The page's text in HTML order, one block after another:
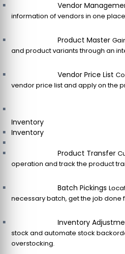
Vendor
information of vendors in one
Product Master
and product variants through an
Vendor Price List
vendor price list and apply on the
Inventory
Inventory
Product Transfer
operation and track the product
Batch Pickings
necessary batch, get the job done
Inventory
stock and automate stock
overstocking.